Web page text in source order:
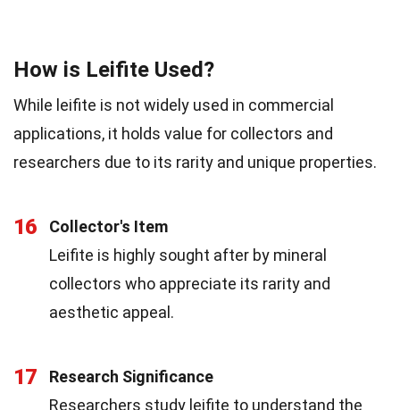
How is Leifite Used?
While leifite is not widely used in commercial
applications, it holds value for collectors and
researchers due to its rarity and unique properties.
16
Collector's Item
Leifite is highly sought after by mineral
collectors who appreciate its rarity and
aesthetic appeal.
17
Research Significance
Researchers study leifite to understand the